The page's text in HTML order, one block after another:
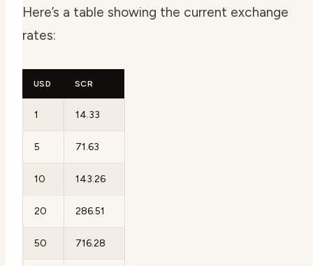
Here’s a table showing the current exchange
rates:
USD SCR
1 14.33
5 71.63
10 143.26
20 286.51
50 716.28